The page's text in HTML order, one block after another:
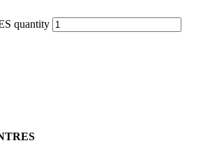
quantity